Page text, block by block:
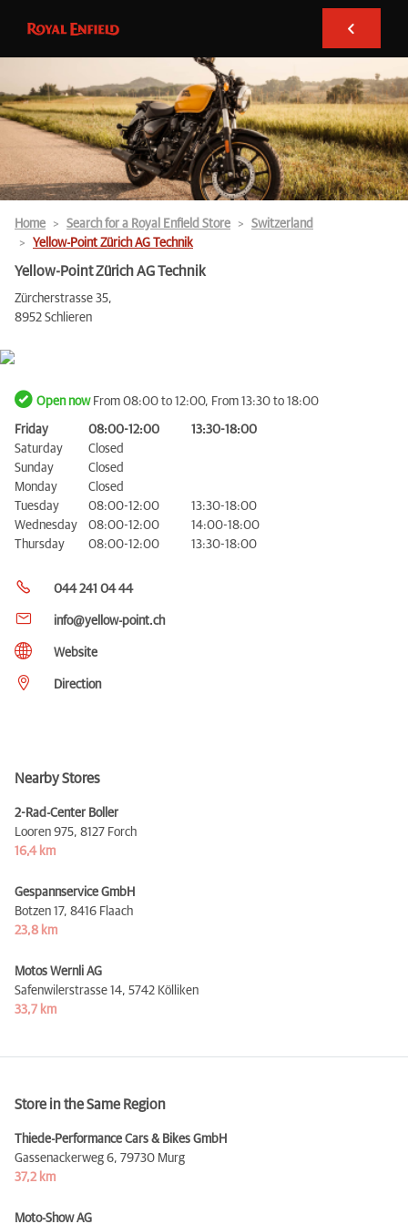
Home Search for a Royal Enfield Store
Switzerland
Yellow-Point Zürich AG Technik
Yellow-Point Zürich AG Technik
Zürcherstrasse 35,
8952 Schlieren
Open nowFrom 08:00 to 12:00, From 13:30 to 18:00
Friday 08:00-12:00
13:30-18:00
Saturday
Closed
Sunday
Closed
Monday
Closed
Tuesday
08:00-12:00
13:30-18:00
Wednesday
08:00-12:00
14:00-18:00
Thursday
08:00-12:00 13:30-18:00
044 241 04 44
info@yellow-point.ch
Website
Direction
Nearby Stores
2-Rad-Center Boller
Looren 975, 8127 Forch
16,4 km
Gespannservice GmbH
Botzen 17, 8416 Flaach
23,8 km
Motos Wernli AG
Safenwilerstrasse 14, 5742 Kölliken
33,7 km
Store in the Same Region
Thiede-Performance Cars & Bikes GmbH
Gassenackerweg 6, 79730 Murg
37,2 km
Moto-Show AG